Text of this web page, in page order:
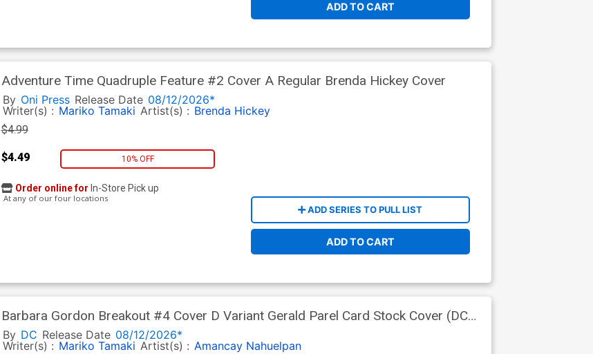
ADD TO CART
Adventure Time Quadruple Feature #2 Cover A Regular Brenda Hickey Cover
By Oni Press Release Date 08/12/2026*
Writer(s) : Mariko Tamaki Artist(s) : Brenda Hickey
$4.99
$4.49 10% OFF
ADD SERIES TO PULL LIST
ADD TO CART
Order online for In-Store Pick up
At any of our four locations
Barbara Gordon Breakout #4 Cover D Variant Gerald Parel Card Stock Cover (DC
Next Level)
By DC Release Date 08/12/2026*
Writer(s) : Mariko Tamaki Artist(s) : Amancay Nahuelpan